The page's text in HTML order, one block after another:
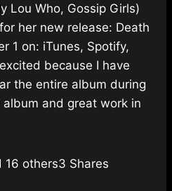
Lou Who, Gossip Girls)
her new release: Death
1 on: iTunes, Spotify,
because I have
the entire album during
and great work in
16 others3 Shares